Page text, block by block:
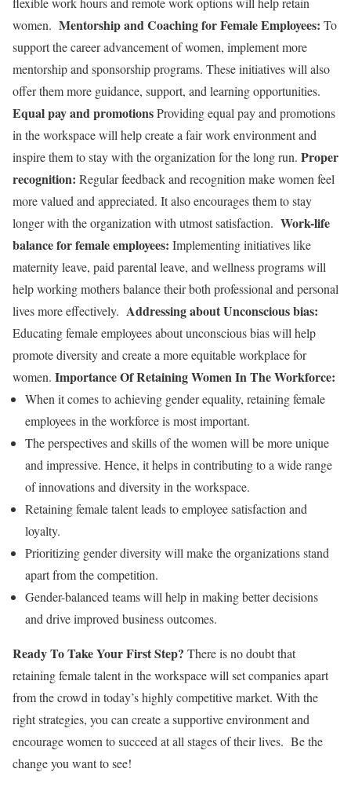
women. Mentorship and Coaching for Female Employees: To
support the careeradvancement of women, implement more
mentorship and sponsorship programs. These initiatives will also
offer them more guidance, support, and learning opportunities.
Equal pay and promotionsProviding equal pay and promotions
in the workspace will help create a fair work environment and
inspire them to stay with the organization for the long run. Proper
recognition: Regular feedback and recognition make women feel
more valued and appreciated. It also encourages them to stay
longer with the organization with utmost satisfaction. Work-life
balance for female employees: Implementing initiatives like
maternity leave, paid parental leave, and wellness programs will
help working mothers balance their both professional and personal
lives more effectively. Addressing about Unconscious bias:
Educating female employees about unconscious bias will help
promote diversity and create a more equitable workplace for
women. Importance Of Retaining Women In The Workforce:
When it comes to achieving gender equality, retaining female
employees in the workforceis most important.
The perspectives and skills of the women will be more unique
and impressive. Hence, it helps in contributing to a wide range
of innovations and diversity in the workspace.
Retaining female talent leads to employee satisfaction and
loyalty.
Prioritizing gender diversity will make the organizations stand
apart from the competition.
Gender-balanced teams will help in making better decisions
and drive improved business outcomes.
Ready To Take Your First Step? There is no doubt that
retaining female talent in the workspace will set companies apart
from the crowd in today’s highly competitive market. With the
right strategies, you can create a supportive environment and
encourage women to succeed at all stages of their lives. Be the
change you want to see!